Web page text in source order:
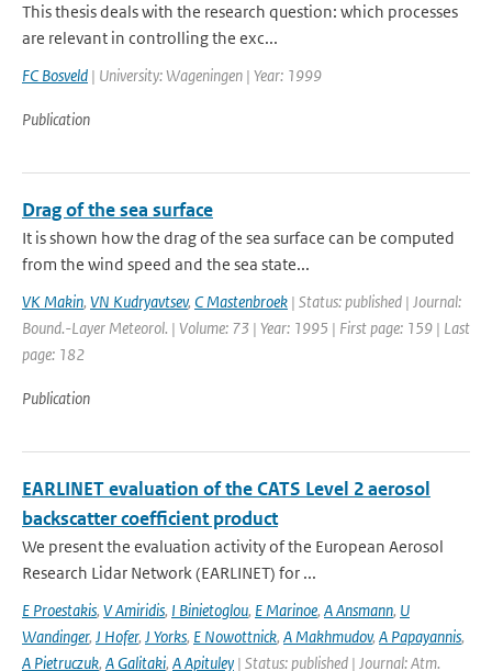
This thesis deals with the research question: which processes
are relevant in controlling the exc...
FC Bosveld | University: Wageningen | Year: 1999
Publication
Drag of the sea surface
It is shown how the drag of the sea surface can be computed
from the wind speed and the sea state...
VK Makin, VN Kudryavtsev, C Mastenbroek | Status: published | Journal:
Bound.-Layer Meteorol. | Volume: 73 | Year: 1995 | First page: 159 | Last
page: 182
Publication
EARLINET evaluation of the CATS Level 2 aerosol
backscatter coefficient product
We present the evaluation activity of the European Aerosol
Research Lidar Network (EARLINET) for ...
E Proestakis, V Amiridis, I Binietoglou, E Marinoe, A Ansmann, U
Wandinger, J Hofer, J Yorks, E Nowottnick, A Makhmudov, A Papayannis,
A Pietruczuk, A Galitaki, A Apituley | Status: published | Journal: Atm.